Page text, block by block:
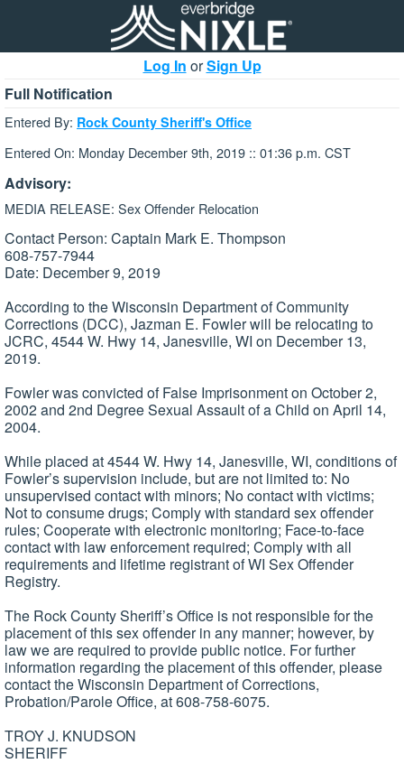
Log In orSign Up
Full Notification
Entered By: Rock County Sheriff's Office
Entered On: Monday December 9th, 2019 :: 01:36 p.m. CST
Advisory:
MEDIA RELEASE: Sex Offender Relocation
Contact Person: Captain Mark E. Thompson
608-757-7944
Date: December 9, 2019
According to the Wisconsin Department of Community
Corrections (DCC), Jazman E. Fowler will be relocating to
JCRC, 4544 W. Hwy 14, Janesville, WI on December 13,
2019.
Fowler was convicted of False Imprisonment on October 2,
2002 and 2nd Degree Sexual Assault of a Child on April 14,
2004.
While placed at 4544 W. Hwy 14, Janesville, WI, conditions of
Fowler’s supervision include, but are not limited to: No
unsupervised contact with minors; No contact with victims;
Not to consume drugs; Comply with standard sex offender
rules; Cooperate with electronic monitoring; Face-to-face
contact with law enforcement required; Comply with all
requirements and lifetime registrant of WI Sex Offender
Registry.
The Rock County Sheriff’s Office is not responsible for the
placement of this sex offender in any manner; however, by
law we are required to provide public notice. For further
information regarding the placement of this offender, please
contact the Wisconsin Department of Corrections,
Probation/Parole Office, at 608-758-6075.
TROY J. KNUDSON
SHERIFF